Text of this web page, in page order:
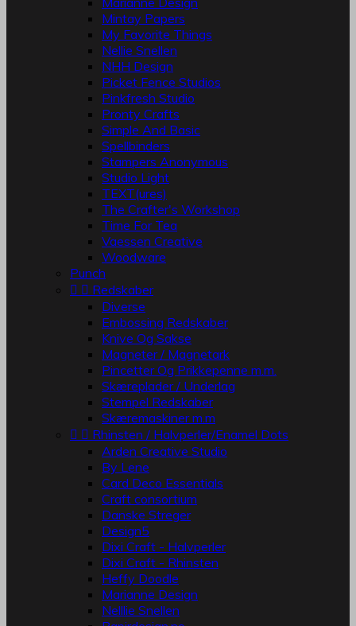
Mintay Papers
My Favorite Things
Nellie Snellen
NHH Design
Picket Fence Studios
Pinkfresh Studio
Pronty Crafts
Simple And Basic
Spellbinders
Stampers Anonymous
Studio Light
TEXT(ures)
The Crafter's Workshop
Time For Tea
Vaessen Creative
Woodware
Punch
  Redskaber
Diverse
Embossing Redskaber
Knive Og Sakse
Magneter / Magnetark
Pincetter Og Prikkepenne m.m.
Skæreplader / Underlag
Stempel Redskaber
Skæremaskiner m.m
  Rhinsten / Halvperler/Enamel Dots
Arden Creative Studio
By Lene
Card Deco Essentials
Craft consortium
Danske Streger
Design5
Dixi Craft - Halvperler
Dixi Craft - Rhinsten
Heffy Doodle
Marianne Design
Nelllie Snellen